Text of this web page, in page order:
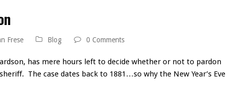
Frese Blog 0 Comments
has mere hours left to decide whether or not to pardon
The case dates back to 1881…so why the New Year’s Eve